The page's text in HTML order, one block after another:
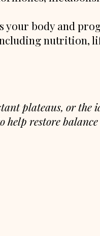
body and
nutrition,
plateaus, or the
help restore